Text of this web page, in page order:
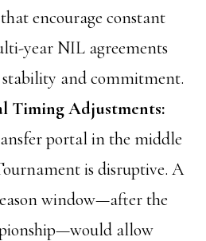
encourage constant
year NIL agreements
and commitment.
Timing Adjustments:
portal in the middle
is disruptive. A
window—after the
allow